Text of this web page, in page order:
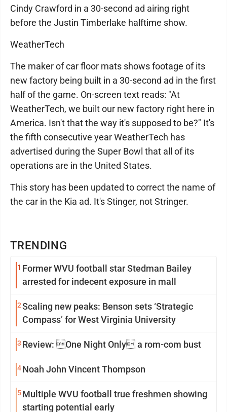
TRENDING
1 Former WVU football star Stedman Bailey
arrested for indecent exposure in mall
2Scaling new peaks: Benson sets ‘Strategic
Compass’ for West Virginia University
3 Review: One Night Only a rom-com bust
4Noah John Vincent Thompson
5Multiple WVU football true freshmen showing
starting potential early
Cindy Crawford in a 30-second ad airing right
before the Justin Timberlake halftime show.
WeatherTech
The maker of car floor mats shows footage of its
new factory being built in a 30-second ad in the first
half of the game. On-screen text reads: "At
WeatherTech, we built our new factory right here in
America. Isn't that the way it's supposed to be?" It's
the fifth consecutive year WeatherTech has
advertised during the Super Bowl that all of its
operations are in the United States.
This story has been updated to correct the name of
the car in the Kia ad. It's Stinger, not Stringer.